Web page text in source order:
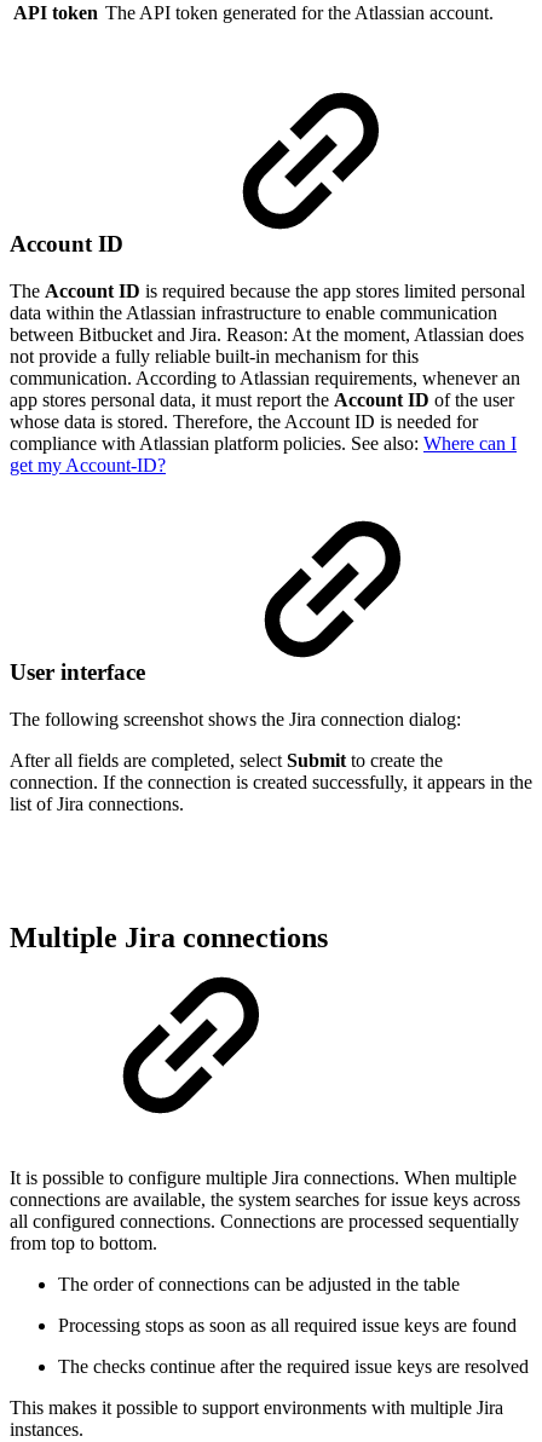
API token The API token generated for the Atlassian account.
Account ID
The Account ID is required because the app stores limited personal
data within the Atlassian infrastructure to enable communication
between Bitbucket and Jira. Reason: At the moment, Atlassian does
not provide a fully reliable built-in mechanism for this
communication. According to Atlassian requirements, whenever an
app stores personal data, it must report the Account ID of the user
whose data is stored. Therefore, the Account ID is needed for
compliance with Atlassian platform policies. See also: Where can I
get my Account-ID?
User interface
The following screenshot shows the Jira connection dialog:
After all fields are completed, select Submit to create the
connection. If the connection is created successfully, it appears in the
list of Jira connections.
Multiple Jira connections
It is possible to configure multiple Jira connections. When multiple
connections are available, the system searches for issue keys across
all configured connections. Connections are processed sequentially
from top to bottom.
The order of connections can be adjusted in the table
Processing stops as soon as all required issue keys are found
The checks continue after the required issue keys are resolved
This makes it possible to support environments with multiple Jira
instances.